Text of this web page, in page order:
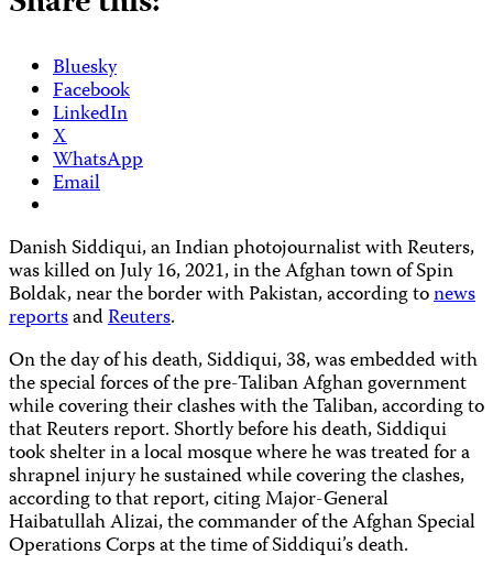
Bluesky
Facebook
LinkedIn
X
WhatsApp
Email
Danish Siddiqui, an Indian photojournalist with Reuters,
was killed on July 16, 2021, in the Afghan town of Spin
Boldak, near the border with Pakistan, according tonews
reportsandReuters.
On the day of his death, Siddiqui, 38, was embedded with
the special forces of the pre-Taliban Afghan government
while covering their clashes with the Taliban, according to
that Reuters report. Shortly before his death, Siddiqui
took shelter in a local mosque where he was treated for a
shrapnel injury he sustained while covering the clashes,
according to that report, citing Major-General
Haibatullah Alizai, the commander of the Afghan Special
Operations Corps at the time of Siddiqui’s death.